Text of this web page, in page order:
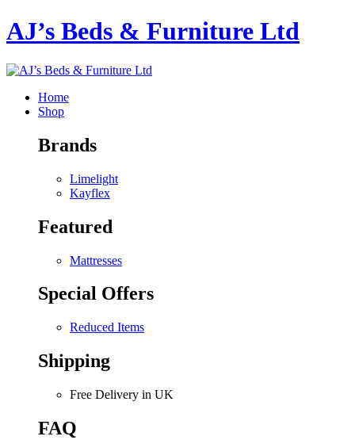
AJ’s Beds & Furniture Ltd
Home
Shop
Brands
Limelight
Kayflex
Featured
Mattresses
Special Offers
Reduced Items
Shipping
Free Delivery in UK
FAQ